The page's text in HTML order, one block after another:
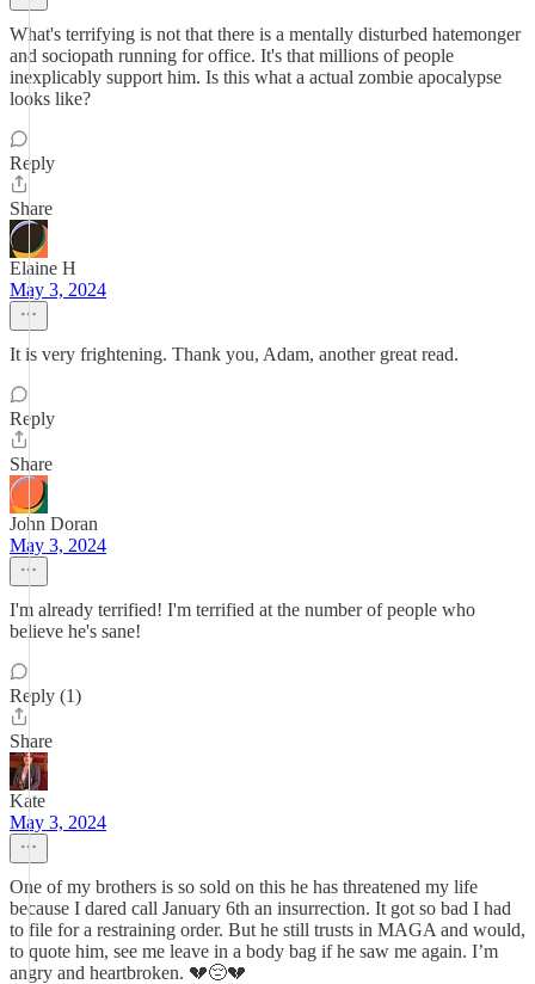
What's terrifying is not that there is a mentally disturbed hatemonger
and sociopath running for office. It's that millions of people
inexplicably support him. Is this what a actual zombie apocalypse
looks like?
Reply
Share
Elaine H
May 3, 2024
It is very frightening. Thank you, Adam, another great read.
Reply
Share
John Doran
May 3, 2024
I'm already terrified! I'm terrified at the number of people who
believe he's sane!
Reply (1)
Share
Kate
May 3, 2024
One of my brothers is so sold on this he has threatened my life
because I dared call January 6th an insurrection. It got so bad I had
to file for a restraining order. But he still trusts in MAGA and would,
to quote him, see me leave in a body bag if he saw me again. I’m
angry and heartbroken. 💔😔💔